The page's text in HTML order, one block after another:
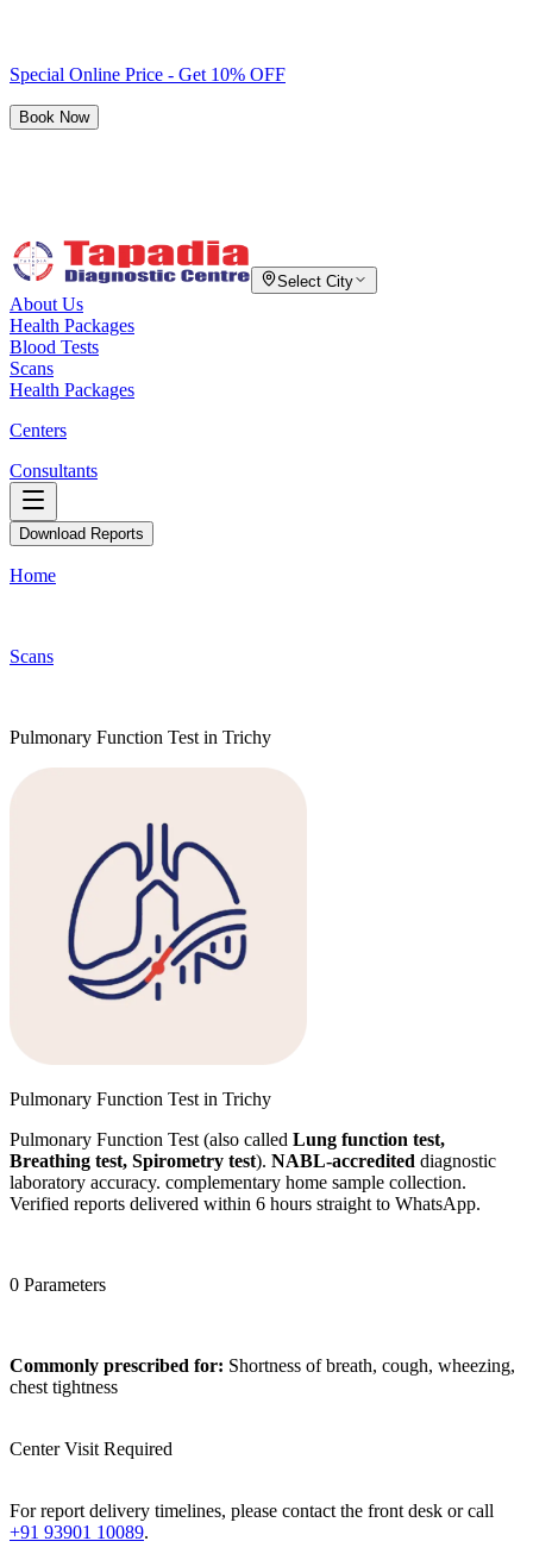
Special Online Price - Get 10% OFF
Book Now
Select City
About Us
Health Packages
Blood Tests
Scans
Health Packages
Centers
Consultants
Download Reports
Home
Scans
Pulmonary Function Test in Trichy
Pulmonary Function Test in Trichy
Pulmonary Function Test (also called Lung function test,
Breathing test, Spirometry test). NABL-accredited diagnostic
laboratory accuracy. complementary home sample collection.
Verified reports delivered within 6 hours straight to WhatsApp.
0 Parameters
Commonly prescribed for: Shortness of breath, cough, wheezing,
chest tightness
Center Visit Required
For report delivery timelines, please contact the front desk or call
+91 93901 10089.